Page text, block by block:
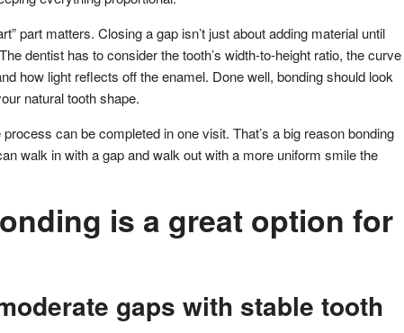
part matters. Closing a gap isn’t just about adding material until
dentist has to consider the tooth’s width-to-height ratio, the curve
how light reflects off the enamel. Done well, bonding should look
natural tooth shape.
can be completed in one visit. That’s a big reason bonding
walk in with a gap and walk out with a more uniform smile the
is a great option for
gaps with stable tooth